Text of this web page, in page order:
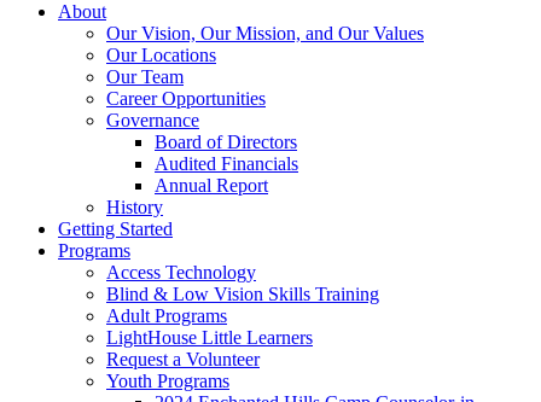
About
Our Vision, Our Mission, and Our Values
Our Locations
Our Team
Career Opportunities
Governance
Board of Directors
Audited Financials
Annual Report
History
Getting Started
Programs
Access Technology
Blind & Low Vision Skills Training
Adult Programs
LightHouse Little Learners
Request a Volunteer
Youth Programs